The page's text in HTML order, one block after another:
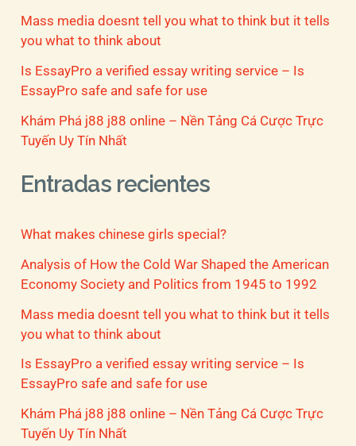
Mass media doesnt tell you what to think but it tells
you what to think about
Is EssayPro a verified essay writing service – Is
EssayPro safe and safe for use
Khám Phá j88 j88 online – Nền Tảng Cá Cược Trực
Tuyến Uy Tín Nhất
Entradas recientes
What makes chinese girls special?
Analysis of How the Cold War Shaped the American
Economy Society and Politics from 1945 to 1992
Mass media doesnt tell you what to think but it tells
you what to think about
Is EssayPro a verified essay writing service – Is
EssayPro safe and safe for use
Khám Phá j88 j88 online – Nền Tảng Cá Cược Trực
Tuyến Uy Tín Nhất